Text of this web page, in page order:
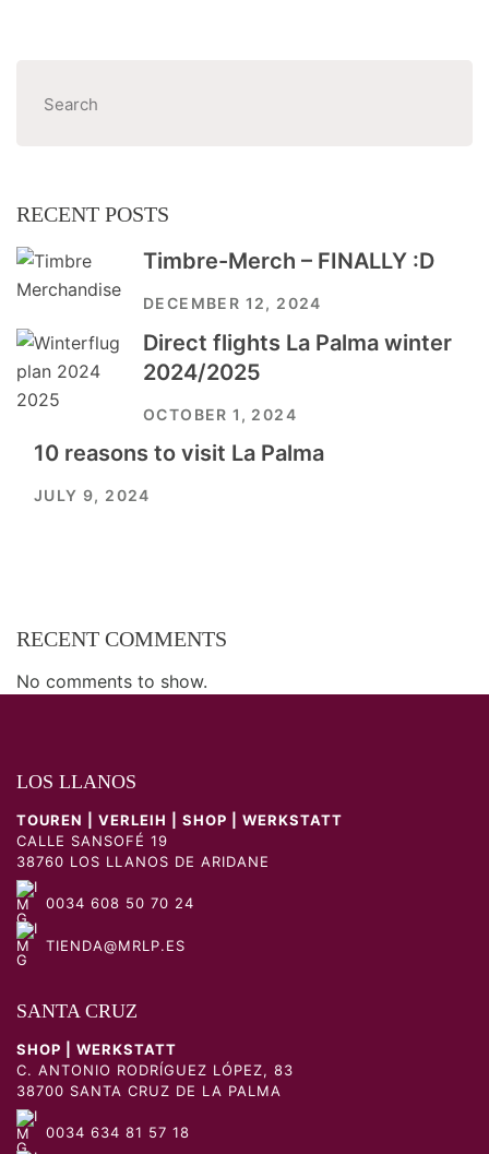
RECENT POSTS
Timbre-Merch – FINALLY :D
DECEMBER 12, 2024
Direct flights La Palma winter
2024/2025
OCTOBER 1, 2024
10 reasons to visit La Palma
JULY 9, 2024
RECENT COMMENTS
No comments to show.
LOS LLANOS
TOUREN | VERLEIH | SHOP | WERKSTATT
CALLE SANSOFÉ 19
38760 LOS LLANOS DE ARIDANE
0034 608 50 70 24
TIENDA@MRLP.ES
SANTA CRUZ
SHOP | WERKSTATT
C. ANTONIO RODRÍGUEZ LÓPEZ, 83
38700 SANTA CRUZ DE LA PALMA
0034 634 81 57 18